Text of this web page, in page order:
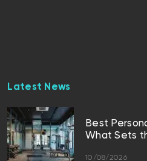
Latest News
Best
What Sets
10/08/2026